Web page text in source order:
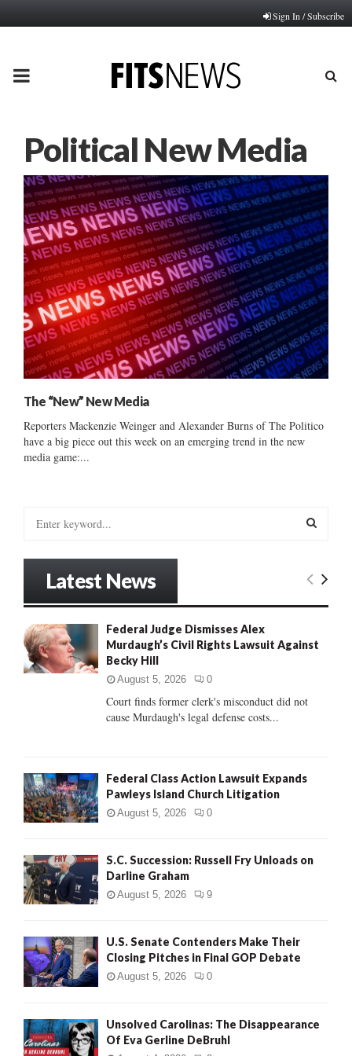
Sign In / Subscribe
PRIMARY
Political New Media
The “New” New Media
Reporters Mackenzie Weinger and Alexander Burns of The Politico
have a big piece out this week on an emerging trend in the new
media game:...
o
r
:
E
R
H
Latest News
Federal Judge Dismisses Alex
Murdaugh’s Civil Rights Lawsuit Against
Becky Hill
August 5, 2026 0
Court finds former clerk's misconduct did not
cause Murdaugh's legal defense costs...
Federal Class Action Lawsuit Expands
Pawleys Island Church Litigation
August 5, 2026 0
S.C. Succession: Russell Fry Unloads on
Darline Graham
August 5, 2026 9
U.S. Senate Contenders Make Their
Closing Pitches in Final GOP Debate
August 5, 2026 0
Unsolved Carolinas: The Disappearance
Of Eva Gerline DeBruhl